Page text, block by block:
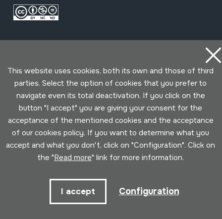
Conditions for use Privacy policy Cookies policy
Developed by Lotura
This website uses cookies, both its own and those of third
parties. Select the option of cookies that you prefer to
navigate even its total deactivation. If you click on the
button "I accept" you are giving your consent for the
acceptance of the mentioned cookies and the acceptance
of our cookies policy. If you want to determine what you
accept and what you don't, click on "Configuration". Click on
the "Read more" link for more information.
I accept Configuration